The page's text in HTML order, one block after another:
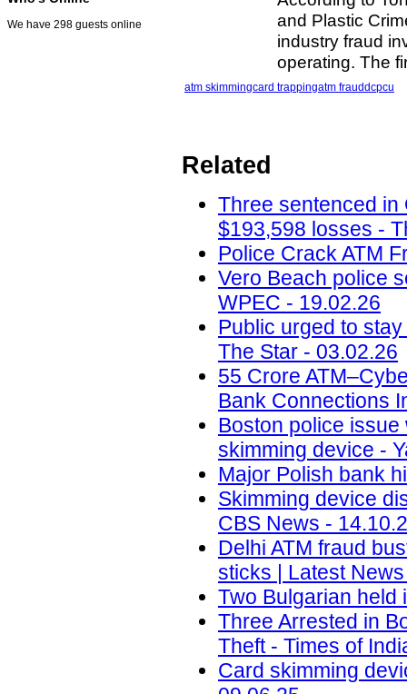
We have 298 guests online
and Plastic
industry fraud
operating. The
atm skimmingcard trappingatm frauddcpcu
Related
Three sentenced in
$193,598 losses -
Police Crack ATM
Vero Beach police
WPEC - 19.02.26
Public urged to
The Star - 03.02.26
55 Crore
Bank Connections
Boston police
skimming device -
Major Polish bank
Skimming device
CBS News -
Delhi ATM fraud
sticks | Latest
Two Bulgarian held
Three Arrested in
Theft - Times of
Card skimming